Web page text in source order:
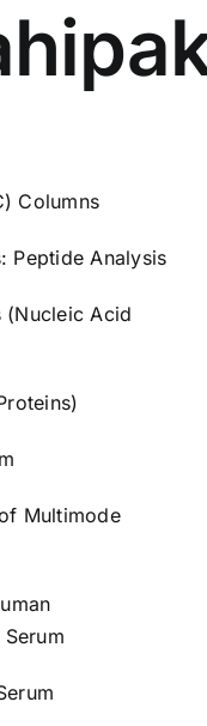
Columns
Peptide Analysis
(Nucleic Acid
Multimode